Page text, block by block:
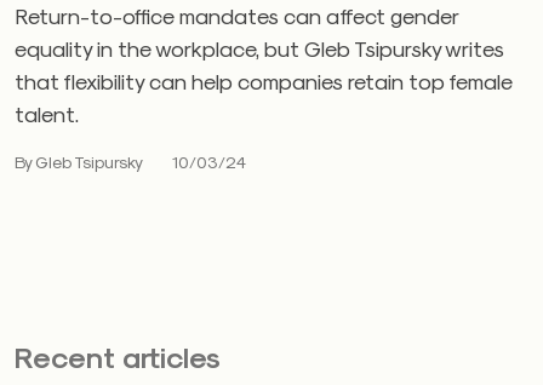
Return-to-office mandates can affect gender
equality in the workplace, but Gleb Tsipursky writes
that flexibility can help companies retain top female
talent.
By Gleb Tsipursky 10/03/24
Recent articles